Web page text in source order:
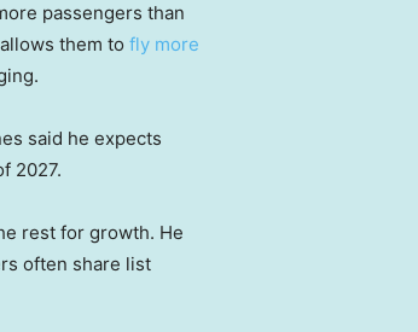
passengers than
them to fly more
said he expects
2027.
rest for growth. He
often share list